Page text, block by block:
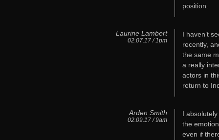
position.
Laurine Lambert
02.07.17 / 1pm
I haven’t
recently,
the same
a really
actors in
return to
Arden Smith
02.09.17 / 9am
I
the
even if